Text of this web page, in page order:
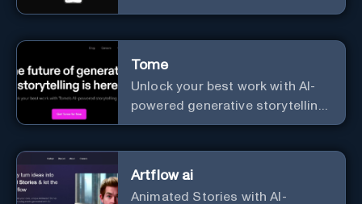
Tome
Unlock your best work with AI-
powered generative storytelling
from Tome.
Artflow ai
Animated Stories with AI-